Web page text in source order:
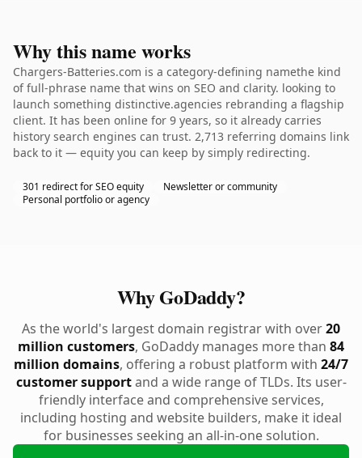
Why this name works
Chargers-Batteries.com is a category-defining namethe kind
of full-phrase name that wins on SEO and clarity. looking to
launch something distinctive.agencies rebranding a flagship
client. It has been online for 9 years, so it already carries
history search engines can trust. 2,713 referring domains link
back to it — equity you can keep by simply redirecting.
301 redirect for SEO equity
Newsletter or community
Personal portfolio or agency
Why GoDaddy?
As the world's largest domain registrar with over20
million customers, GoDaddy manages more than 84
million domains, offering a robust platform with 24/7
customer supportand a wide range of TLDs. Its user-
friendly interface and comprehensive services,
including hosting and website builders, make it ideal
for businesses seeking an all-in-one solution.